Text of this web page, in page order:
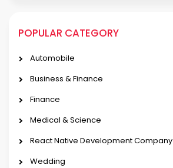
POPULAR CATEGORY
Automobile
Business & Finance
Finance
Medical & Science
React Native Development Company
Wedding